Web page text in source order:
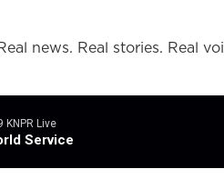
news. Real stories. Real
KNPR Live
Service